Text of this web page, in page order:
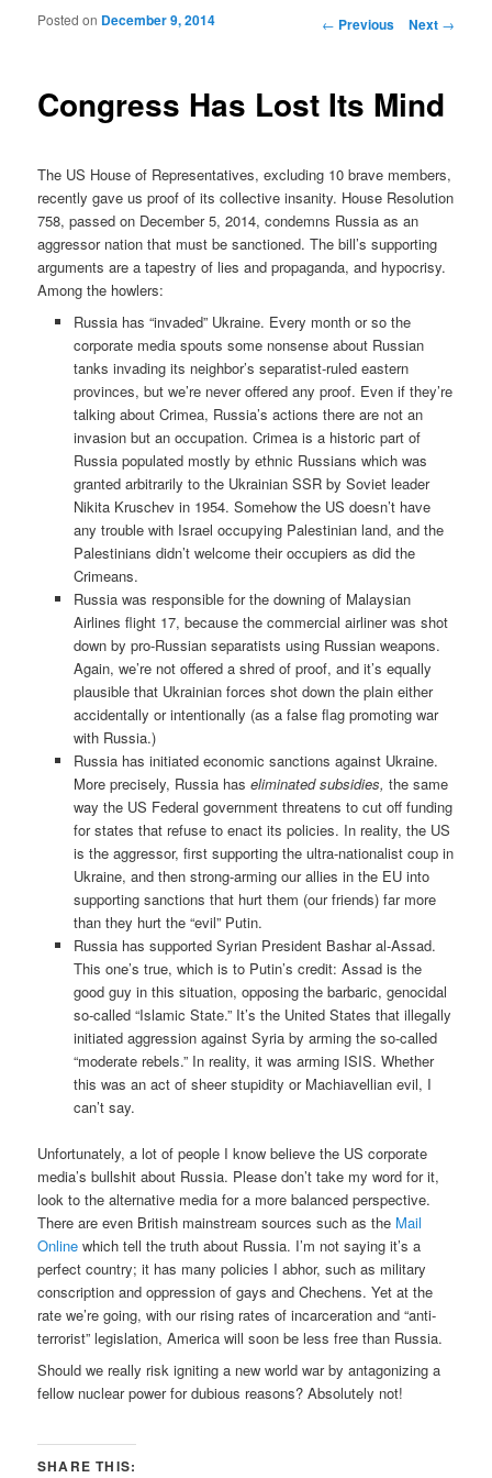
Post navigation
← Previous Next →
Congress Has Lost Its Mind
Posted on December 9, 2014
The US House of Representatives, excluding 10 brave members,
recently gave us proof of its collective insanity. House Resolution
758, passed on December 5, 2014, condemns Russia as an
aggressor nation that must be sanctioned. The bill’s supporting
arguments are a tapestry of lies and propaganda, and hypocrisy.
Among the howlers:
Russia has “invaded” Ukraine. Every month or so the
corporate media spouts some nonsense about Russian
tanks invading its neighbor’s separatist-ruled eastern
provinces, but we’re never offered any proof. Even if they’re
talking about Crimea, Russia’s actions there are not an
invasion but an occupation. Crimea is a historic part of
Russia populated mostly by ethnic Russians which was
granted arbitrarily to the Ukrainian SSR by Soviet leader
Nikita Kruschev in 1954. Somehow the US doesn’t have
any trouble with Israel occupying Palestinian land, and the
Palestinians didn’t welcome their occupiers as did the
Crimeans.
Russia was responsible for the downing of Malaysian
Airlines flight 17, because the commercial airliner was shot
down by pro-Russian separatists using Russian weapons.
Again, we’re not offered a shred of proof, and it’s equally
plausible that Ukrainian forces shot down the plain either
accidentally or intentionally (as a false flag promoting war
with Russia.)
Russia has initiated economic sanctions against Ukraine.
More precisely, Russia has eliminated subsidies, the same
way the US Federal government threatens to cut off funding
for states that refuse to enact its policies. In reality, the US
is the aggressor, first supporting the ultra-nationalist coup in
Ukraine, and then strong-arming our allies in the EU into
supporting sanctions that hurt them (our friends) far more
than they hurt the “evil” Putin.
Russia has supported Syrian President Bashar al-Assad.
This one’s true, which is to Putin’s credit: Assad is the
good guy in this situation, opposing the barbaric, genocidal
so-called “Islamic State.” It’s the United States that illegally
initiated aggression against Syria by arming the so-called
“moderate rebels.” In reality, it was arming ISIS. Whether
this was an act of sheer stupidity or Machiavellian evil, I
can’t say.
Unfortunately, a lot of people I know believe the US corporate
media’s bullshit about Russia. Please don’t take my word for it,
look to the alternative media for a more balanced perspective.
There are even British mainstream sources such as the Mail
Online which tell the truth about Russia. I’m not saying it’s a
perfect country; it has many policies I abhor, such as military
conscription and oppression of gays and Chechens. Yet at the
rate we’re going, with our rising rates of incarceration and “anti-
terrorist” legislation, America will soon be less free than Russia.
Should we really risk igniting a new world war by antagonizing a
fellow nuclear power for dubious reasons? Absolutely not!
SHARE THIS: